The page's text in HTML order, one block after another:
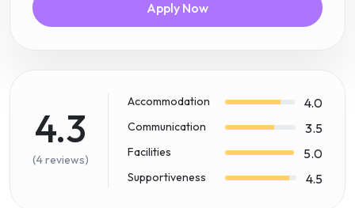
Apply Now
4.3
(4 reviews)
Accommodation 4.0
Communication 3.5
Facilities 5.0
Supportiveness 4.5